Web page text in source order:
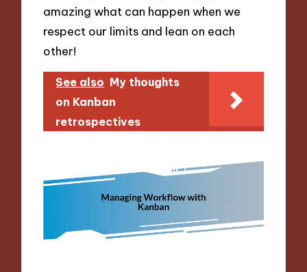
amazing what can happen when we
respect our limits and lean on each
other!
See also My thoughts
on Kanban
retrospectives